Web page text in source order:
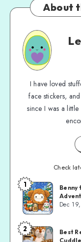
About
I have loved
face stickers,
since I was a
Check
1
Benny
Dec
2
Best